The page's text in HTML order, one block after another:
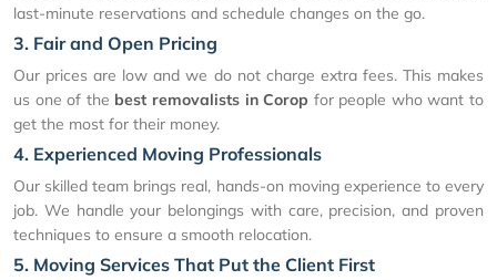
last-minute reservations and schedule changes on the go.
3. Fair and Open Pricing
Our prices are low and we do not charge extra fees. This makes
us one of the best removalists in Corop for people who want to
get the most for their money.
4. Experienced Moving Professionals
Our skilled team brings real, hands-on moving experience to every
job. We handle your belongings with care, precision, and proven
techniques to ensure a smooth relocation.
5. Moving Services That Put the Client First